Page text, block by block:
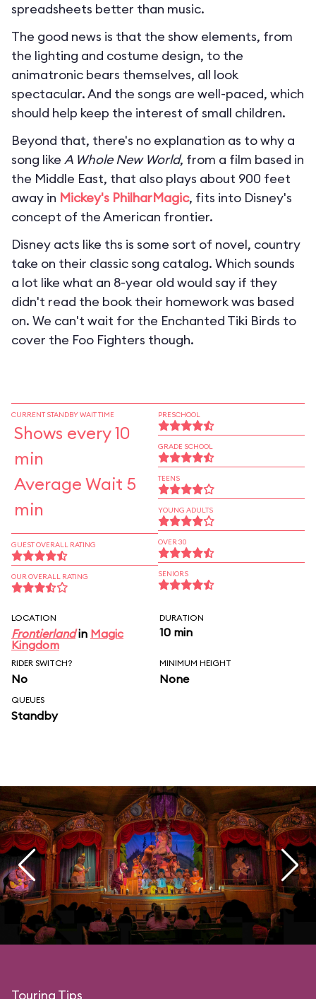
spreadsheets better than music.
The good news is that the show elements, from
the lighting and costume design, to the
animatronic bears themselves, all look
spectacular. And the songs are well-paced, which
should help keep the interest of small children.
Beyond that, there's no explanation as to why a
song like A Whole New World, from a film based in
the Middle East, that also plays about 900 feet
away in Mickey's PhilharMagic, fits into Disney's
concept of the American frontier.
Disney acts like ths is some sort of novel, country
take on their classic song catalog. Which sounds
a lot like what an 8-year old would say if they
didn't read the book their homework was based
on. We can't wait for the Enchanted Tiki Birds to
cover the Foo Fighters though.
CURRENT STANDBY WAIT TIME
Shows every 10
min
Average Wait 5
min
GUEST OVERALL RATING
OUR OVERALL RATING
PRESCHOOL
GRADE SCHOOL
TEENS
YOUNG ADULTS
OVER 30
SENIORS
LOCATION
Frontierlandin Magic
Kingdom
DURATION
10 min
RIDER SWITCH?
No
MINIMUM HEIGHT
None
QUEUES
Standby
Touring Tips